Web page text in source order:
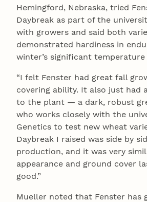
Hemingford, Nebraska, tried
Daybreak as part of the
with growers and said both
demonstrated hardiness in
winter’s significant temperature
“I felt Fenster had great fall
covering ability. It also just had
to the plant — a dark, robust
who works closely with the
Genetics to test new wheat
Daybreak I raised was side by
production, and it was very
appearance and ground cover
good.”
Mueller noted that Fenster has